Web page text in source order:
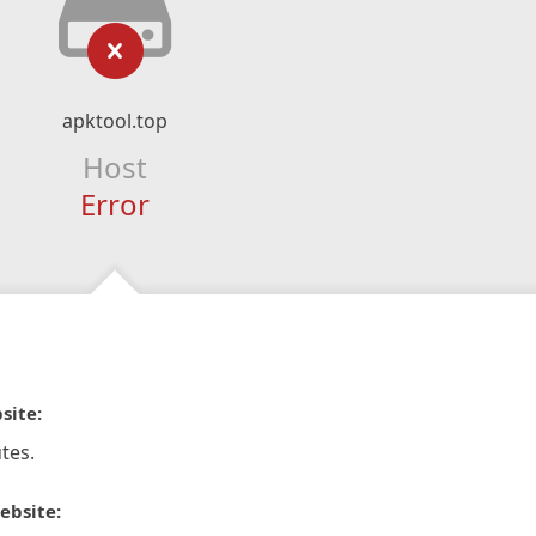
apktool.top
Host
Error